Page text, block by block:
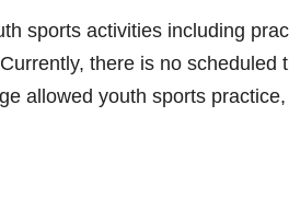
sports activities including
there is no
allowed youth sports